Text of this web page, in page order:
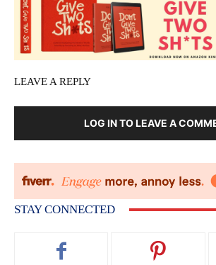
LEAVE A REPLY
LOG IN TO LEAVE A
STAY CONNECTED